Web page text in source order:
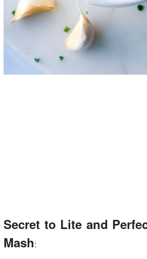
Secret to Lite and
Mash: